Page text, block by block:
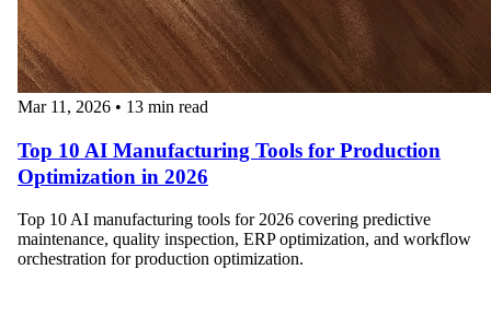
Mar 11, 2026 • 13 min read
Top 10 AI Manufacturing Tools for Production
Optimization in 2026
Top 10 AI manufacturing tools for 2026 covering predictive
maintenance, quality inspection, ERP optimization, and workflow
orchestration for production optimization.